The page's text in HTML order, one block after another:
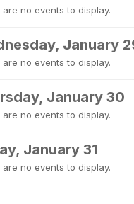
are no events to display.
January
are no events to display.
January 30
are no events to display.
January 31
are no events to display.